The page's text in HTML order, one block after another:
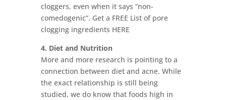
cloggers, even when it says “non-
comedogenic”. Get a FREE List of pore
clogging ingredients HERE
4. Diet and Nutrition
More and more research is pointing to a
connection between diet and acne. While
the exact relationship is still being
studied, we do know that foods high in